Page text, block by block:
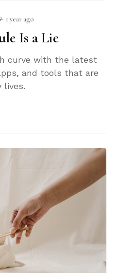
1 year ago
Is a Lie
curve with the latest
and tools that are
lives.